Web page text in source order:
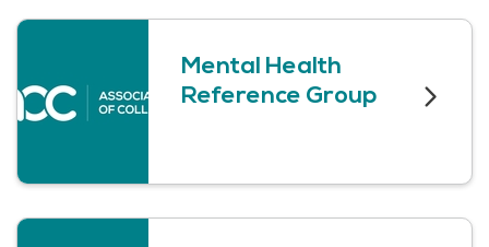
Mental Health
Reference Group